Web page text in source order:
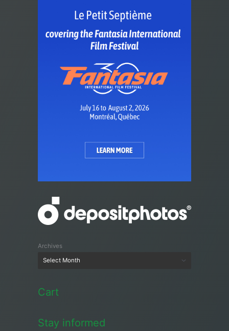
Archives
Cart
Stay informed